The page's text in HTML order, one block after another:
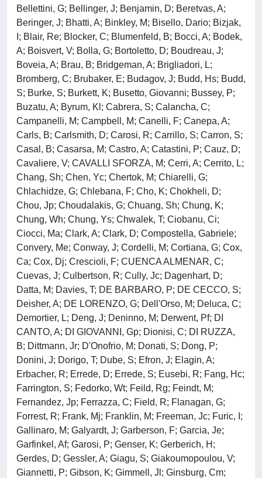
Bellettini, G; Bellinger, J; Benjamin, D; Beretvas, A;
Beringer, J; Bhatti, A; Binkley, M; Bisello, Dario; Bizjak,
I; Blair, Re; Blocker, C; Blumenfeld, B; Bocci, A; Bodek,
A; Boisvert, V; Bolla, G; Bortoletto, D; Boudreau, J;
Boveia, A; Brau, B; Bridgeman, A; Brigliadori, L;
Bromberg, C; Brubaker, E; Budagov, J; Budd, Hs; Budd,
S; Burke, S; Burkett, K; Busetto, Giovanni; Bussey, P;
Buzatu, A; Byrum, Kl; Cabrera, S; Calancha, C;
Campanelli, M; Campbell, M; Canelli, F; Canepa, A;
Carls, B; Carlsmith, D; Carosi, R; Carrillo, S; Carron, S;
Casal, B; Casarsa, M; Castro, A; Catastini, P; Cauz, D;
Cavaliere, V; CAVALLI SFORZA, M; Cerri, A; Cerrito, L;
Chang, Sh; Chen, Yc; Chertok, M; Chiarelli, G;
Chlachidze, G; Chlebana, F; Cho, K; Chokheli, D;
Chou, Jp; Choudalakis, G; Chuang, Sh; Chung, K;
Chung, Wh; Chung, Ys; Chwalek, T; Ciobanu, Ci;
Ciocci, Ma; Clark, A; Clark, D; Compostella, Gabriele;
Convery, Me; Conway, J; Cordelli, M; Cortiana, G; Cox,
Ca; Cox, Dj; Crescioli, F; CUENCA ALMENAR, C;
Cuevas, J; Culbertson, R; Cully, Jc; Dagenhart, D;
Datta, M; Davies, T; DE BARBARO, P; DE CECCO, S;
Deisher, A; DE LORENZO, G; Dell'Orso, M; Deluca, C;
Demortier, L; Deng, J; Deninno, M; Derwent, Pf; DI
CANTO, A; DI GIOVANNI, Gp; Dionisi, C; DI RUZZA,
B; Dittmann, Jr; D'Onofrio, M; Donati, S; Dong, P;
Donini, J; Dorigo, T; Dube, S; Efron, J; Elagin, A;
Erbacher, R; Errede, D; Errede, S; Eusebi, R; Fang, Hc;
Farrington, S; Fedorko, Wt; Feild, Rg; Feindt, M;
Fernandez, Jp; Ferrazza, C; Field, R; Flanagan, G;
Forrest, R; Frank, Mj; Franklin, M; Freeman, Jc; Furic, I;
Gallinaro, M; Galyardt, J; Garberson, F; Garcia, Je;
Garfinkel, Af; Garosi, P; Genser, K; Gerberich, H;
Gerdes, D; Gessler, A; Giagu, S; Giakoumopoulou, V;
Giannetti, P; Gibson, K; Gimmell, Jl; Ginsburg, Cm;